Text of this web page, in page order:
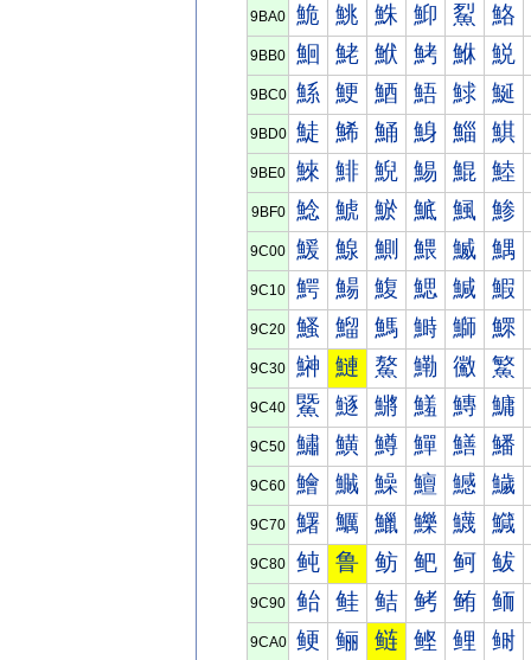
9BA0 鮠 鮡 鮢 鮣 鮤 鮥
9BB0 鮰 鮱 鮲 鮳 鮴 鮵
9BC0 鯀 鯁 鯂 鯃 鯄 鯅
9BD0 鯐 鯑 鯒 鯓 鯔 鯕
9BE0 鯠 鯡 鯢 鯣 鯤 鯥
9BF0 鯰 鯱 鯲 鯳 鯴 鯵
9C00 鰀 鰁 鰂 鰃 鰄 鰅
9C10 鰐 鰑 鰒 鰓 鰔 鰕
9C20 鰠 鰡 鰢 鰣 鰤 鰥
9C30 鰰 鰱 鰲 鰳 鰴 鰵
9C40 鱀 鱁 鱂 鱃 鱄 鱅
9C50 鱐 鱑 鱒 鱓 鱔 鱕
9C60 鱠 鱡 鱢 鱣 鱤 鱥
9C70 鱰 鱱 鱲 鱳 鱴 鱵
9C80 鲀 鲁 鲂 鲃 鲄 鲅
9C90 鲐 鲑 鲒 鲓 鲔 鲕
9CA0 鲠 鲡 鲢 鲣 鲤 鲥